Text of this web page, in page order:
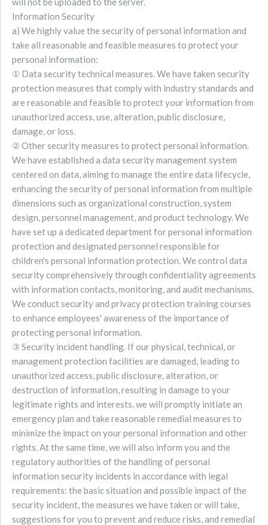
Information Security
a) We highly value the security of personal information and
take all reasonable and feasible measures to protect your
personal information:
① Data security technical measures. We have taken security
protection measures that comply with industry standards and
are reasonable and feasible to protect your information from
unauthorized access, use, alteration, public disclosure,
damage, or loss.
② Other security measures to protect personal information.
We have established a data security management system
centered on data, aiming to manage the entire data lifecycle,
enhancing the security of personal information from multiple
dimensions such as organizational construction, system
design, personnel management, and product technology. We
have set up a dedicated department for personal information
protection and designated personnel responsible for
children's personal information protection. We control data
security comprehensively through confidentiality agreements
with information contacts, monitoring, and audit mechanisms.
We conduct security and privacy protection training courses
to enhance employees' awareness of the importance of
protecting personal information.
③ Security incident handling. If our physical, technical, or
management protection facilities are damaged, leading to
unauthorized access, public disclosure, alteration, or
destruction of information, resulting in damage to your
legitimate rights and interests, we will promptly initiate an
emergency plan and take reasonable remedial measures to
minimize the impact on your personal information and other
rights. At the same time, we will also inform you and the
regulatory authorities of the handling of personal
information security incidents in accordance with legal
requirements: the basic situation and possible impact of the
security incident, the measures we have taken or will take,
suggestions for you to prevent and reduce risks, and remedial